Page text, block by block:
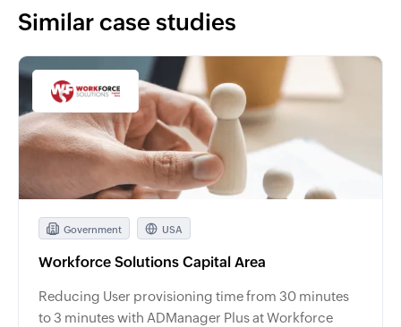
Similar case studies
Government USA
Workforce Solutions Capital Area
Reducing User provisioning time from 30 minutes
to 3 minutes with ADManager Plus at Workforce